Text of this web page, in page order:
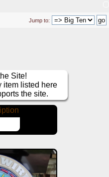
Jump to:
Site!
item listed here
the site.